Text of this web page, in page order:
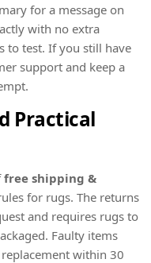
for a message on
with no extra
to test. If you still have
support and keep a
Practical
free shipping &
for rugs. The returns
and requires rugs to
Faulty items
within 30